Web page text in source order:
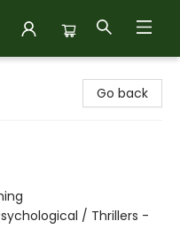
Go back
/ Thrillers -